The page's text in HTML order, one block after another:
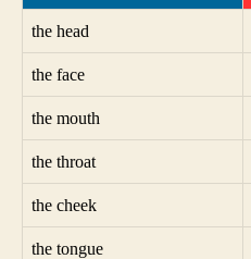
the head
the face
the mouth
the throat
the cheek
the tongue